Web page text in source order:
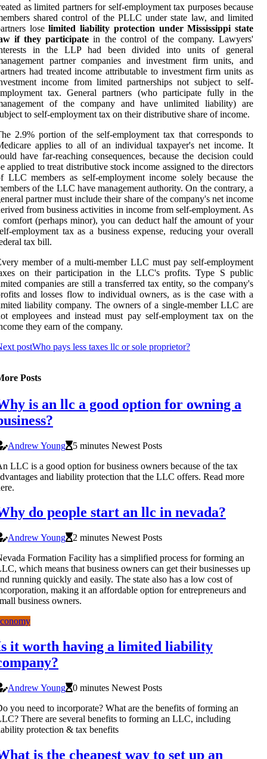
as limited partners for self-employment tax purposes because
shared control of the PLLC under state law, and limited
loselimited liability protection under Mississippi state
if they participate in the control of the company. Lawyers'
in the LLP had been divided into units of general
partner companies and investment firm units, and
had treated income attributable to investment firm units as
income from limited partnerships not subject to self-
tax. General partners (who participate fully in the
of the company and have unlimited liability) are
to self-employment tax on their distributive share of income.
2.9% portion of the self-employment tax that corresponds to
applies to all of an individual taxpayer's net income. It
have far-reaching consequences, because the decision could
applied to treat distributive stock income assigned to the directors
LLC members as self-employment income solely because the
of the LLC have management authority. On the contrary, a
partner must include their share of the company's net income
from business activities in income from self-employment. As
comfort (perhaps minor), you can deduct half the amount of your
employment tax as a business expense, reducing your overall
tax bill.
member of a multi-member LLC must pay self-employment
on their participation in the LLC's profits. Type S public
companies are still a transferred tax entity, so the company's
and losses flow to individual owners, as is the case with a
liability company. The owners of a single-member LLC are
employees and instead must pay self-employment tax on the
they earn of the company.
postWho pays less taxes llc or sole proprietor?
Posts
is an llc a good option for owning a
Andrew Young
5 minutes Newest Posts
LLC is a good option for business owners because of the tax
and liability protection that the LLC offers. Read more
do people start an llc in nevada?
Andrew Young
2 minutes Newest Posts
Formation Facility has a simplified process for forming an
which means that business owners can get their businesses up
running quickly and easily. The state also has a low cost of
making it an affordable option for entrepreneurs and
business owners.
it worth having a limited liability
Andrew Young
0 minutes Newest Posts
you need to incorporate? What are the benefits of forming an
There are several benefits to forming an LLC, including
protection & tax benefits
is the cheapest way to set up an